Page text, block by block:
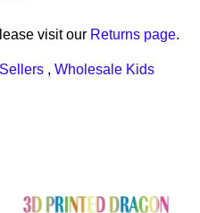
visit our Returns page.
, Wholesale Kids